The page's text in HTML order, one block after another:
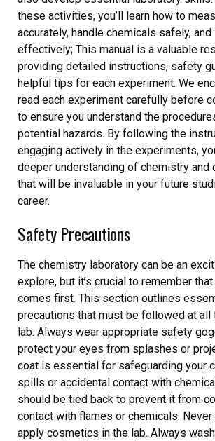
these activities, you’ll learn how to
accurately, handle chemicals safely,
effectively; This manual is a valuable
providing detailed instructions, safety
helpful tips for each experiment. We
read each experiment carefully before
to ensure you understand the
potential hazards. By following the
engaging actively in the experiments,
deeper understanding of chemistry and
that will be invaluable in your future
career.
Safety Precautions
The chemistry laboratory can be an
explore, but it’s crucial to remember
comes first. This section outlines
precautions that must be followed at all
lab. Always wear appropriate safety
protect your eyes from splashes or
coat is essential for safeguarding your
spills or accidental contact with
should be tied back to prevent it from
contact with flames or chemicals. Never
apply cosmetics in the lab. Always